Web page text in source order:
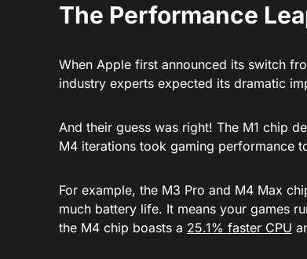
The Performance
When Apple first announced its switch
industry experts expected its dramatic
And their guess was right! The M1 chip
M4 iterations took gaming performance
For example, the M3 Pro and M4 Max
much battery life. It means your games
the M4 chip boasts a 25.1% faster CPU